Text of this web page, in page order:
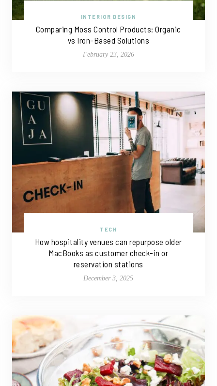
INTERIOR DESIGN
Comparing Moss Control Products: Organic
vs Iron-Based Solutions
February 23, 2026
TECH
How hospitality venues can repurpose older
MacBooks as customer check-in or
reservation stations
December 3, 2025